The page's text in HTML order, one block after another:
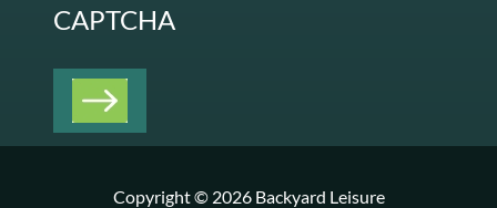
CAPTCHA
Copyright © 2026 Backyard Leisure